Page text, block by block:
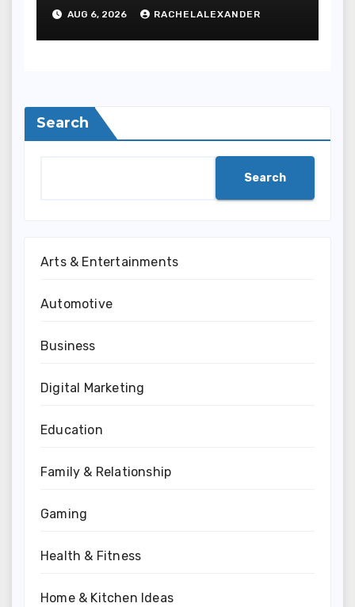
AUG 6, 2026 RACHELALEXANDER
Search
Search
Arts & Entertainments
Automotive
Business
Digital Marketing
Education
Family & Relationship
Gaming
Health & Fitness
Home & Kitchen Ideas